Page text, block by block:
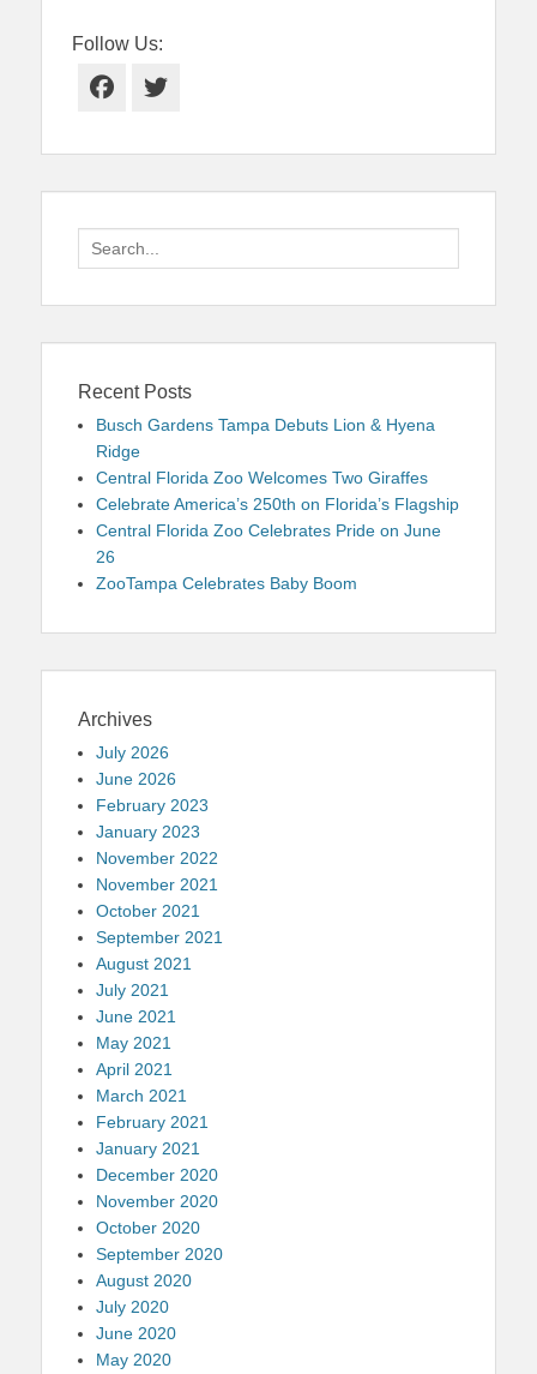
Follow Us:
Facebook
Twitter
Search
for:
Recent Posts
Busch Gardens Tampa Debuts Lion & Hyena
Ridge
Central Florida Zoo Welcomes Two Giraffes
Celebrate America’s 250th on Florida’s Flagship
Central Florida Zoo Celebrates Pride on June
26
ZooTampa Celebrates Baby Boom
Archives
July 2026
June 2026
February 2023
January 2023
November 2022
November 2021
October 2021
September 2021
August 2021
July 2021
June 2021
May 2021
April 2021
March 2021
February 2021
January 2021
December 2020
November 2020
October 2020
September 2020
August 2020
July 2020
June 2020
May 2020